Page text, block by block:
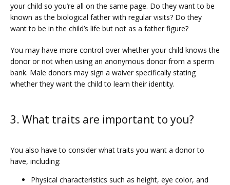
your child so you’re all on the same page. Do they want to be
known as the biological father with regular visits? Do they
want to be in the child’s life but not as a father figure?
You may have more control over whether your child knows the
donor or not when using an anonymous donor from a sperm
bank. Male donors may sign a waiver specifically stating
whether they want the child to learn their identity.
3. What traits are important to you?
You also have to consider what traits you want a donor to
have, including:
Physical characteristics such as height, eye color, and